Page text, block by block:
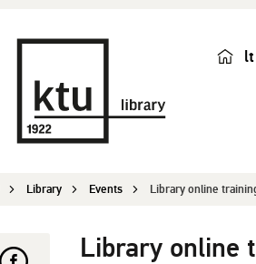
lt
Library Events Library online
Library online